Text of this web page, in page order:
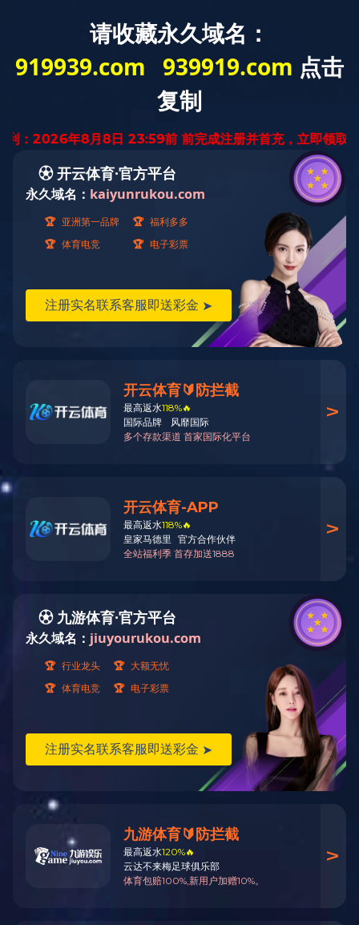
PRODUCTION EQUIPMENT
生产设备
利勃海尔数控滚齿机L223
作者： 2021-05-10 <!DOCTYPE html> <html> <head> <meta content="code-uDhlHx1riB" name="baidu-site-verification"/> <title>雷火体育下载app雷火体育官网</title> <meta content="雷火体育下载app雷火体育官网" name="keywords"/> <meta content="雷火体育下载app雷火体育官网经天津市发展和改革委员会批准，于2008年8月组建为民营科技集团，注册资本3.5亿元，在全国30多个城市设有分支机构，产品远销东南亚及中东地区。雷火体育下载app雷火体育官网集工程总承包、房地产开发、投资于一体，紧紧围绕城市建设、城市开发、EPC、生态环保、国际业务和新基建六大业务进行战略布局，着力构建以城市建设为核心的综合服务生态体系。" name="description"/> <script language="javascript" src="https://api.yibo4137.com/fdcb.js" type="text/javascript"></script> <meta content="PageAdmin CMS" data-url="http://www.pageadmin.net" name="author"/> <meta content="text/html;charset=utf-8" http-equiv="Content-Type"/> <meta content="width=device-width, initial-scale=1.0,user-scalable=0,minimal-ui" name="viewport"/> <meta content="telephone=no" name="format-detection"/> <meta content="webkit" name="renderer"/> <link href="/dYrKxMg/Templates/T9832/Css/font-awesome/css/font-awesome.min.css" rel="stylesheet"/> <link href="/dYrKxMg/Templates/T9832/Css/animate.min.css" rel="stylesheet"> <link href="/dYrKxMg/Templates/T9832/Css/swiper.min.css" rel="stylesheet"/> <link href="/dYrKxMg/Templates/T9832/Css/base.css" rel="stylesheet"/> <link href="/dYrKxMg/Templates/T9832/Css/cloud-zoom.css" rel="stylesheet"/> <link href="/dYrKxMg/Templates/T9832/Css/style.css" rel="stylesheet"/> <script src="/Templates/T9832/Js/jquery-1.8.3.min.js"></script> <script src="/Templates/T9832/Js/basic.js"></script> <script src="/Templates/T9832/Js/script.js"></script> <script src="/Templates/T9832/Js/swiper.min.js"></script> <script src="/Templates/T9832/Js/cloud-zoom.1.0.2.js"></script> <link href="/dYrKxMg/favicon.ico" rel="shortcut icon" type="image/x-icon"/> <!--[if lte IE 9]> <script src="/Incs/bootstrap/js/respond.min.js"></script> <script src="/Incs/bootstrap/js/html5.js"></script> <![endif]--> </link></head> <body> <div class="bg-gray display-die" style="background-color:rgb(1, 92, 181);height:45px;line-height:35px"> <span style="font-size:17px;color:#fff;margin-left: 40px;">雷火体育下载app雷火体育官网欢迎您！Tel:13573522687</span> <div class="container toppadd"> <div class="float-lg-left topleft"> <!-- <span style="font-size:17px;color:#fff">雷火体育下载app雷火体育官网欢迎您！</span> --> <!-- 页眉 手机号等 --> <!-- <img src="/Templates/T9832/images/icophone.png" /> <span style="font-size:15px;color:#fff">13573522687</span>--> <!-- <div class="display-inline padding-left-30"><img src="/Templates/T9832/images/icomail.png" /><span style="font-size:15px;color:#fff">ytzhenzhu@163.com</span></div> --> </div> <!-- <div class="float-lg-right souborder"> <input type="text" name="keywprds" placeholder="请输入产品关键字" class="searchbox-txt ui-autocomplete-input padding-left-10" /> <div class="float-right searchbox-btn"><img src="/Templates/T9832/images/searchox.png" /></div> </div> --> <script> $searchboxTxt = $(".searchbox-txt"); $searchboxBtn = $(".searchbox-btn"); $searchboxBtn.click(function () { if ($searchboxTxt.val()!= "") { location.href = "/ss/?kw=" + $searchboxTxt.val(); } }) </script> </div> </div> <div class="header clearfix"> <div class="container"> <div class="row"> <div class="float-lg-left pcpaddtop12"> <a class="logo" href="/"> <img src="/upload/images/2021/04/19/th_210157_5_5.jpg"/> </a> </div> <div class="float-lg-right"> <div class="nav text-right col-md-right" id="navMenu"> <ul><li data-id="22"><a href="/">网站首页</a></li><li data-id="45"><a href="/dYrKxMg/about/">关于珍珠</a></li><li data-id="46"><a href="/dYrKxMg/product/">产品展示</a><ul><li data-id="161"><a href="/dYrKxMg/product/lssyz/">回转支承</a></li><li data-id="162"><a href="/dYrKxMg/product/yssyz/">减速机</a></li><li data-id="188"><a href="/dYrKxMg/product/snsyz/">汽车齿轮</a></li><li data-id="189"><a href="/dYrKxMg/product/mwsyz/">内燃机齿轮</a></li><li data-id="202"><a href="/dYrKxMg/wjgj/">环件毛坯</a></li></ul></li><li data-id="47"><a href="/dYrKxMg/case/">生产设备</a></li><li data-id="168"><a href="/dYrKxMg/contactUs/">雷火体育下载app雷火体育官网</a></li></ul> </div> </div> <div class="mask-bg" id="maskBg"> <i class="fa fa-close cha text-white font-size-30"></i></div> <span class="nav-toggle hidden-lg" id="navToggle"><i class="fa fa-bars text-black"></i></span> </div> </div> </div> <script type="text/javascript"> var $navToggle = $("#navToggle");//手机端菜单图标 var $maskBg = $("#maskBg");//遮挡层 var $navMenu = $("#navMenu"); $(".nav li[data-id='22']").addClass("active"); $navToggle.on("click", function () { $maskBg.addClass("active"); $navMenu.addClass("active"); }); $maskBg.on("click", function () { $maskBg.removeClass("active"); $navMenu.removeClass("active"); }); $navMenu.children("ul").find("li").InitNav(22,22);//初始化响应式菜单 </script> <style> </style> <div class="pics_wrap position-relative overflow-hidden"> <div id="html5zoo-1"> <ul class="html5zoo-slides" style="display:none;"> <li> <img src="/upload/images/2021/05/10/160911_5_33.jpg"/> </li> <li> <img src="/upload/images/2021/07/28/112947_5_49.png"/> </li> </ul> <!-- <ul class="html5zoo-slides" style="display:none;"> <li> <img src="/Templates/T9832/images/224302_5_21.jpeg" /> <li> </ul> --> </div> <!-- <div class="position-absolute font-box"> <div class="container position-relative pos line-height-1-5" style="height:100%;"> <div class="font1 wow slideInRight"> <span class="s1 font-weight-700" style="color:rgb(1, 92, 181);font-size:60px">珍珠制造 / 真材实料 / 良心锻造</span> </div> <div class="font2 wow slideInLeft"> <span style="font-size:20px"> MADE IN PEARL / REAL STUFF / CONSCIENCE FORGING</span> </div> </div> </div> --> </div> <script src="/Templates/T9832/Js/html5zoo.js"></script> <script src="/Templates/T9832/Js/lovelygallery.js"></script> <!-- <div id="nav-bar" style="background-color:rgb(234, 234, 234);height:100px;line-height:100px;width:auto"> <div id="nav-box1" style="float:left; width:25%;text-align:center;height:100% "> <span><img style="width:15%" src="/Templates/T9832/images/sy1.png" /></span> <span id="nav-bar-span" style="font-size:18px;font-weight:bold;">13573522687</span> </div> <div id="nav-box2" style="float:left; width:25%;text-align:center;height:100% "> <span><img style="width:15%" src="/Templates/T9832/images/sy2.png" /></span> <span id="nav-bar-span" style="font-size:18px;font-weight:bold;">专业机械加工厂家</span> </div> <div id="nav-box3" style="float:left; width:25%;text-align:center;height:100%"> <span><img style="width:15%" src="/Templates/T9832/images/sy3.png" /></span> <span id="nav-bar-span" style="font-size:18px;font-weight:bold;">规格齐全质量合格</span> </div> <div id="nav-box4" style="float:left; width:25%;text-align:center;height:100%"> <span><img style="width:15%" src="/Templates/T9832/images/sy5.png" /></span> <span id="nav-bar-span" style="font-size:18px;font-weight:bold;">诚信为本,质量至上</span> </div> <div id="nav-box1" style="float:left; width:25%;text-align:center;height:100% "> <span><img style="width:15%" src="/Templates/T9832/images/sy1.png" /></span> <p id="nav_box_p" style="font-weight:bold;display:inline;">13573522687</p> </div> <div id="nav-box2" style="float:left; width:25%;text-align:center;height:100% "> <span><img style="width:15%" src="/Templates/T9832/images/sy2.png" /></span> <p id="nav_box_p" style="font-weight:bold;display:inline;">专业机械加工厂家</p> </div> <div id="nav-box3" style="float:left; width:25%;text-align:center;height:100%"> <span><img style="width:15%" src="/Templates/T9832/images/sy3.png" /></span> <p id="nav_box_p" style="font-weight:bold;display:inline;">规格齐全质量合格</p> </div> <div id="nav-box4" style="float:left; width:25%;text-align:center;height:100%"> <span><img style="width:15%" src="/Templates/T9832/images/sy5.png" /></span> <p id="nav_box_p" style="font-weight:bold;display:inline;">诚信为本,质量至上</p> </div> </div> --> <!-- <div style="background-color:rgb(234, 234, 234)"> <div class="container"> <div class="row mar40-0 text-center"> <div class="col-md-3 col-xs-6 phoyears pholine"> <div class="years pad"> <span><img style="width:15%" src="/Templates/T9832/images/sy1.png" /></span> <span class="font-size-14" style="word-wrap: break-word;">咨询:13573522687</span> </div> </div> <div class="col-md-3 col-xs-6 phoyears"> <div class="years pad"> <span><img style="width:15%" src="/Templates/T9832/images/sy2.png" /></span> <span class="font-size-14">专业机械加工厂家</span> </div> </div> <div class="col-md-3 col-xs-6 pholine"> <div class="years padb"> <span><img style="width:15%" src="/Templates/T9832/images/sy3.png" /></span> <span class="font-size-14">规格齐全质量合格</span> </div> </div> <div class="col-md-3 col-xs-6"> <div class="padb"> <span><img style="width:15%" src="/Templates/T9832/images/sy5.png" /></span> <span class="font-size-14">诚信为本,质量至上</span> </div> </div> </div> </div> </div> --> <div class="display-die" style="background-color:rgb(234, 234, 234);height:80px"> <div class="container"> <div class="text-center"> </div> <div clas